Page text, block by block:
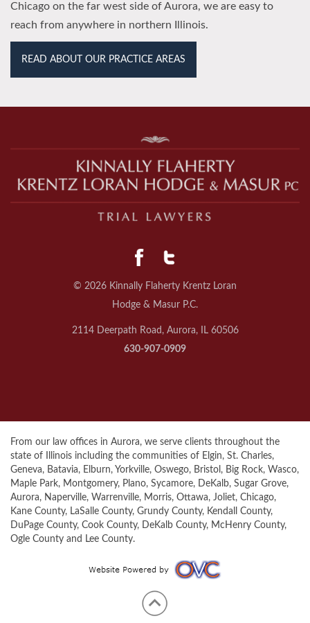
Chicago on the far west side of Aurora, we are easy to
reach from anywhere in northern Illinois.
READ ABOUT OUR PRACTICE AREAS
© 2026 Kinnally Flaherty Krentz Loran
Hodge & Masur P.C.
2114 Deerpath Road, Aurora, IL 60506
630-907-0909
From our law offices in Aurora, we serve clients throughout the
state of Illinois including the communities of Elgin, St. Charles,
Geneva, Batavia, Elburn, Yorkville, Oswego, Bristol, Big Rock, Wasco,
Maple Park, Montgomery, Plano, Sycamore, DeKalb, Sugar Grove,
Aurora, Naperville, Warrenville, Morris, Ottawa, Joliet, Chicago,
Kane County, LaSalle County, Grundy County, Kendall County,
DuPage County, Cook County, DeKalb County, McHenry County,
Ogle County and Lee County.